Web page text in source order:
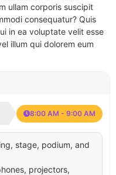
ullam corporis suscipit
consequatur? Quis
in ea voluptate velit esse
illum qui dolorem eum
8:00 AM - 9:00 AM
stage, podium, and
projectors,